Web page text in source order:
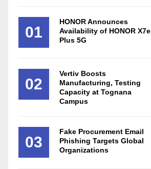
01
HONOR Announces
Availability of HONOR X7e
Plus 5G
02
Vertiv Boosts
Manufacturing, Testing
Capacity at Tognana
Campus
03
Fake Procurement Email
Phishing Targets Global
Organizations